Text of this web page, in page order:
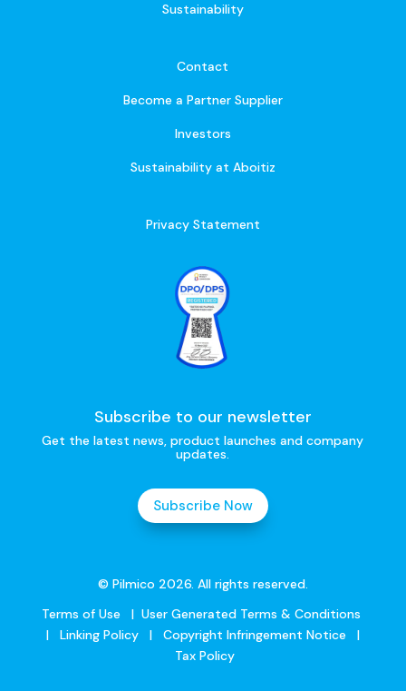
Sustainability
Contact
Become a Partner Supplier
Investors
Sustainability at Aboitiz
Privacy Statement
Subscribe to our newsletter
Get the latest news, product launches and company
updates.
Subscribe Now
© Pilmico 2026. All rights reserved.
Terms of Use| User Generated Terms & Conditions
| Linking Policy | Copyright Infringement Notice
|
Tax Policy